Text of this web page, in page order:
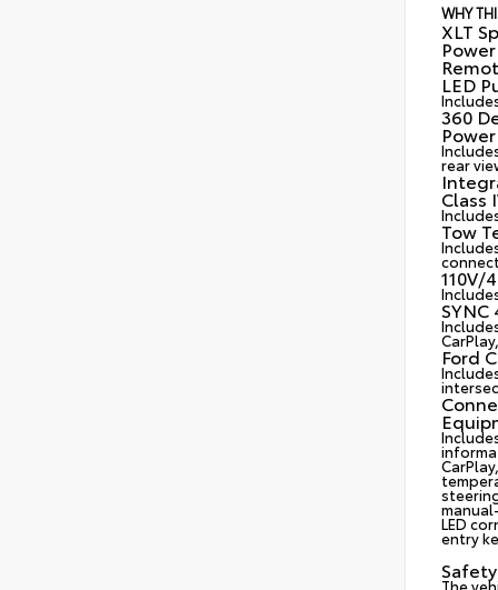
WHY
XLT
LED
360
rear
Class
Tow
110V/
Ford
LED
entry
The